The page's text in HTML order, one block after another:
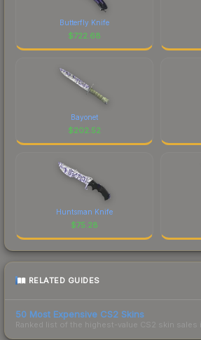
Butterfly Knife
$722.68
Bayonet
$202.52
Huntsman Knife
$75.28
RELATED GUIDES
50 Most Expensive CS2 Skins
Ranked list of the highest-value CS2 skin sales